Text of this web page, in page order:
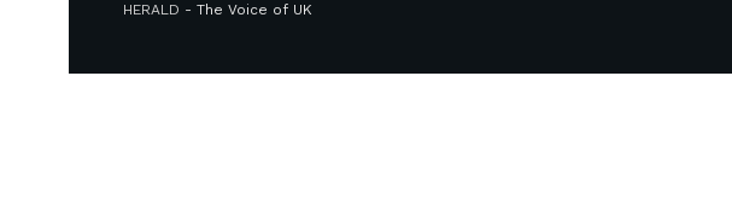
HERALD - The Voice of UK